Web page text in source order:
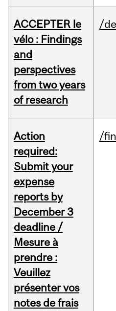
ACCEPTER le
vélo : Findings
and
perspectives
from two years
of research
/
Action
required:
Submit your
expense
reports by
December 3
deadline /
Mesure à
prendre :
Veuillez
présenter vos
notes de frais
/